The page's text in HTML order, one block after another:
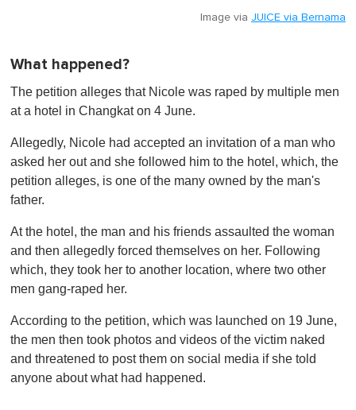
Image via JUICE via Bernama
What happened?
The petition alleges that Nicole was raped by multiple men
at a hotel in Changkat on 4 June.
Allegedly, Nicole had accepted an invitation of a man who
asked her out and she followed him to the hotel, which, the
petition alleges, is one of the many owned by the man's
father.
At the hotel, the man and his friends assaulted the woman
and then allegedly forced themselves on her. Following
which, they took her to another location, where two other
men gang-raped her.
According to the petition, which was launched on 19 June,
the men then took photos and videos of the victim naked
and threatened to post them on social media if she told
anyone about what had happened.